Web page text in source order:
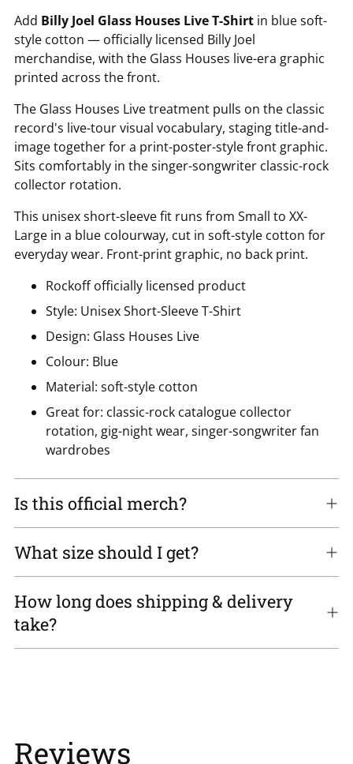
your
cart
Add Billy Joel Glass Houses Live T-Shirt in blue soft-
style cotton — officially licensed Billy Joel
merchandise, with the Glass Houses live-era graphic
printed across the front.
The Glass Houses Live treatment pulls on the classic
record's live-tour visual vocabulary, staging title-and-
image together for a print-poster-style front graphic.
Sits comfortably in the singer-songwriter classic-rock
collector rotation.
This unisex short-sleeve fit runs from Small to XX-
Large in a blue colourway, cut in soft-style cotton for
everyday wear. Front-print graphic, no back print.
Rockoff officially licensed product
Style: Unisex Short-Sleeve T-Shirt
Design: Glass Houses Live
Colour: Blue
Material: soft-style cotton
Great for: classic-rock catalogue collector
rotation, gig-night wear, singer-songwriter fan
wardrobes
Is this official merch?
What size should I get?
How long does shipping & delivery
take?
Reviews